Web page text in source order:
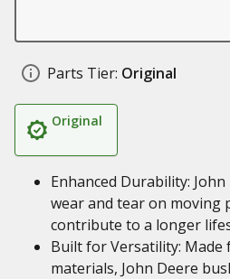
Parts Tier: Original
Original
Enhanced Durability:
wear and tear on moving
contribute to a longer
Built for Versatility:
materials, John Deere